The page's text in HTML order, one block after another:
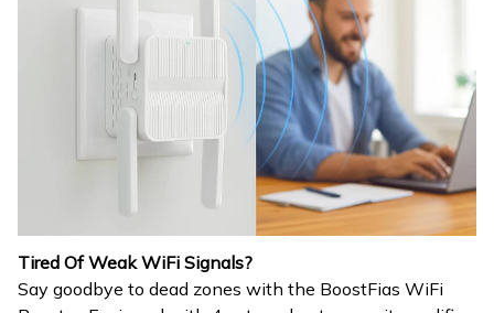
Tired Of Weak WiFi Signals?
Say goodbye to dead zones with the BoostFias WiFi